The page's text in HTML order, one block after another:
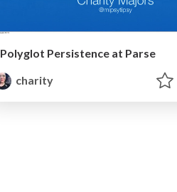
Polyglot Persistence at Parse
charity